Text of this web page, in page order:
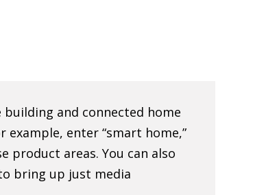
and connected home
enter “smart home,”
product areas. You can also
bring up just media